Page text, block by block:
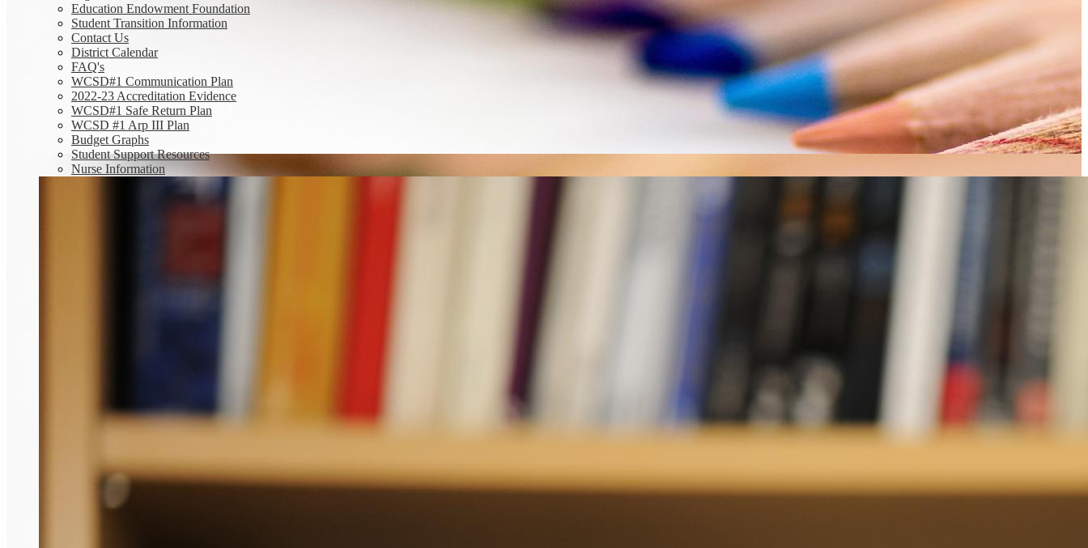
Education Endowment Foundation
Student Transition Information
Contact Us
District Calendar
FAQ's
WCSD#1 Communication Plan
2022-23 Accreditation Evidence
WCSD#1 Safe Return Plan
WCSD #1 Arp III Plan
Budget Graphs
Student Support Resources
Nurse Information